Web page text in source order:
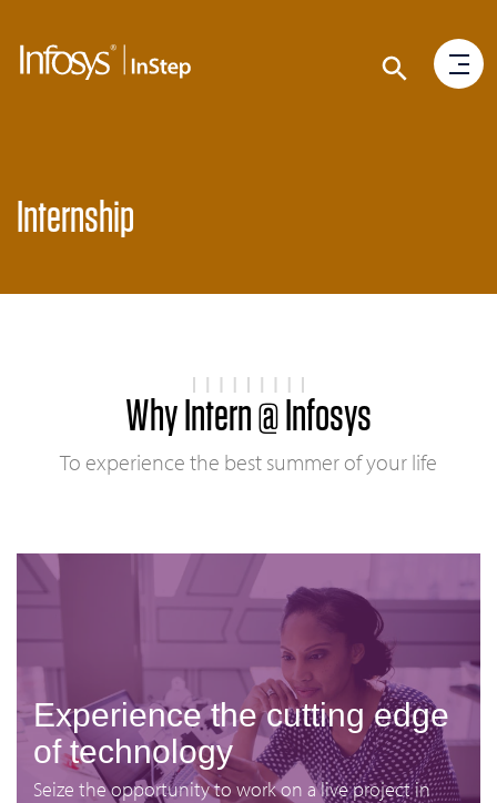
Internship
Why Intern @ Infosys
To experience the best summer of your life
Experience the cutting edge
of technology
Seize the opportunity to work on a live project in